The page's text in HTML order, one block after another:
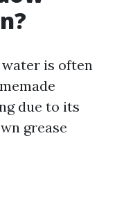
is often
due to its
grease